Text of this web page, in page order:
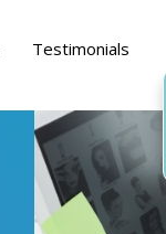
Testimonials